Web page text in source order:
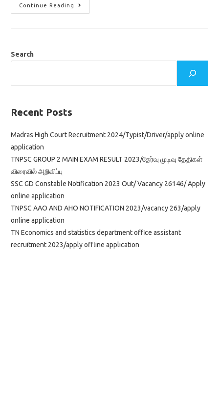
Continue Reading
India
Post
MMS
Search
Recent Posts
Madras High Court Recruitment 2024/Typist/Driver/apply online
application
TNPSC GROUP 2 MAIN EXAM RESULT 2023/தேர்வு முடிவு தேதிகள்
விரைவில் அறிவிப்பு
SSC GD Constable Notification 2023 Out/ Vacancy 26146/ Apply
online application
TNPSC AAO AND AHO NOTIFICATION 2023/vacancy 263/apply
online application
TN Economics and statistics department office assistant
recruitment 2023/apply offline application